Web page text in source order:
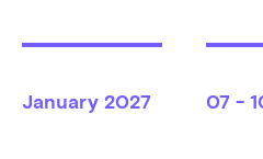
January2027 07 -